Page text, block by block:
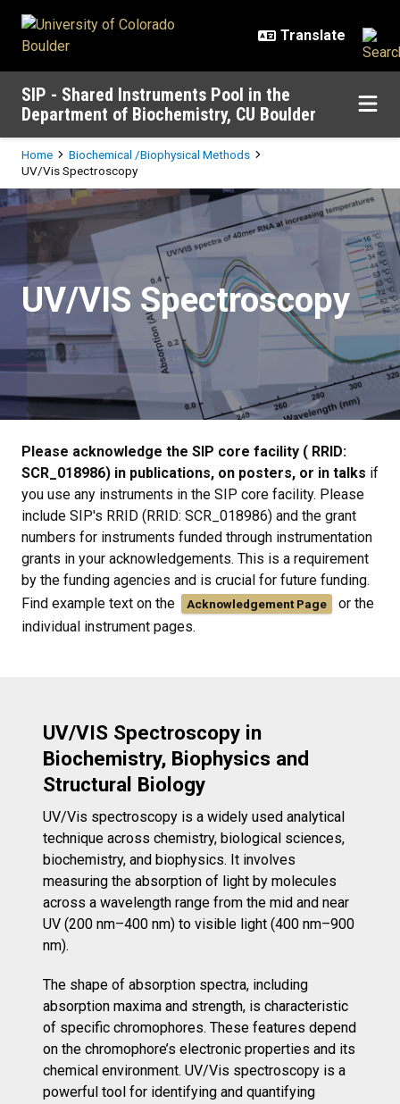
SIP - Shared Instruments Pool in the
Department of Biochemistry, CU Boulder
Breadcrumb
Home
Biochemical /Biophysical Methods
UV/Vis Spectroscopy
UV/Vis Spectroscopy
UV/VIS Spectroscopy
Please acknowledge the SIP core facility ( RRID:
SCR_018986) in publications, on posters, or in talks if
you use any instruments in the SIP core facility. Please
include SIP's RRID (RRID: SCR_018986) and the grant
numbers for instruments funded through instrumentation
grants in your acknowledgements. This is a requirement
by the funding agencies and is crucial for future funding.
Find example text on the
Acknowledgement Page
or the
individual instrument pages.
UV/VIS Spectroscopy in
Biochemistry, Biophysics and
Structural Biology
UV/Vis spectroscopy is a widely used analytical
technique across chemistry, biological sciences,
biochemistry, and biophysics. It involves
measuring the absorption of light by molecules
across a wavelength range from the mid and near
UV (200 nm–400 nm) to visible light (400 nm–900
nm).
The shape of absorption spectra, including
absorption maxima and strength, is characteristic
of specific chromophores. These features depend
on the chromophore’s electronic properties and its
chemical environment. UV/Vis spectroscopy is a
powerful tool for identifying and quantifying